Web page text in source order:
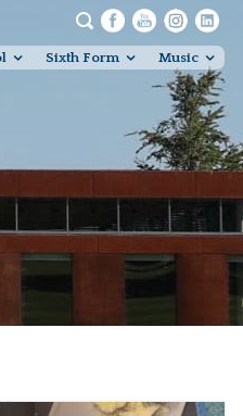
Sixth Form Music